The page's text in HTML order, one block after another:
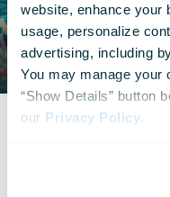
website, enhance your
usage, personalize
advertising, including
You may manage your
“Show Details” button
our Privacy Policy